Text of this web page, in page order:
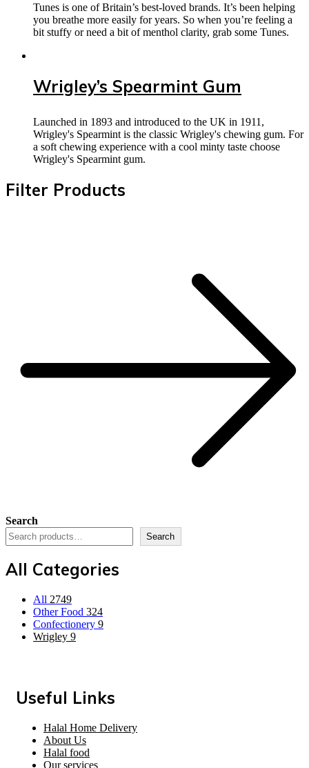
Tunes is one of Britain’s best-loved brands. It’s been helping
you breathe more easily for years. So when you’re feeling a
bit stuffy or need a bit of menthol clarity, grab some Tunes.
Wrigley’s Spearmint Gum
Launched in 1893 and introduced to the UK in 1911,
Wrigley's Spearmint is the classic Wrigley's chewing gum. For
a soft chewing experience with a cool minty taste choose
Wrigley's Spearmint gum.
Filter Products
Search
Search
All Categories
All 2749
Other Food 324
Confectionery 9
Wrigley 9
Useful Links
Halal Home Delivery
About Us
Halal food
Our services